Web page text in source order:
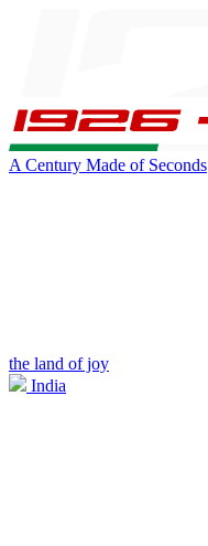
A Century Made of Seconds
the land of joy
India